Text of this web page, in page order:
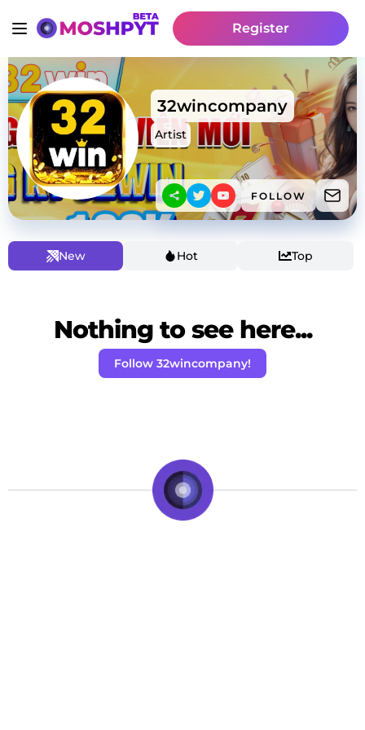
Register
32wincompany
Artist
FOLLOW
New Hot Top
Nothing to see here...
Follow 32wincompany!